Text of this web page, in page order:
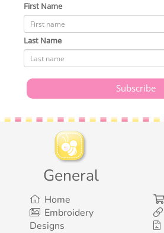
First Name
Last Name
General
Home
Embroidery
Designs